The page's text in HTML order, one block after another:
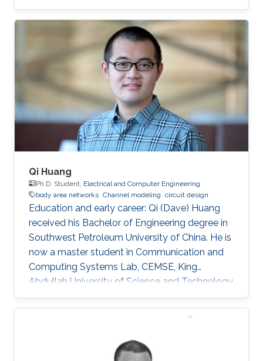
Anas Chaaban in the Communication Theory
Lab. Education and Early Career Qurrat
obtained her Master of Science and Ph.D.
degrees in Electrical Engineering from KAUST
in June 2015 and December 2018 respectively.
Before joining KAUST, she completed her
Bachelor of Science degree in Electrical
Engineering from Lahore University of
Management
Qi Huang
Ph.D. Student, Electrical and Computer Engineering
body area networks Channel modeling circuit design
Education and early career: Qi (Dave) Huang
received his Bachelor of Engineering degree in
Southwest Petroleum University of China. He is
now a master student in Communication and
Computing Systems Lab, CEMSE, King
Abdullah University of Science and Technology.
Before joining KUAST, he was a visiting student
of Communication and Computing Systems
interests: Circuit and system design of body
area network, body channel characterization